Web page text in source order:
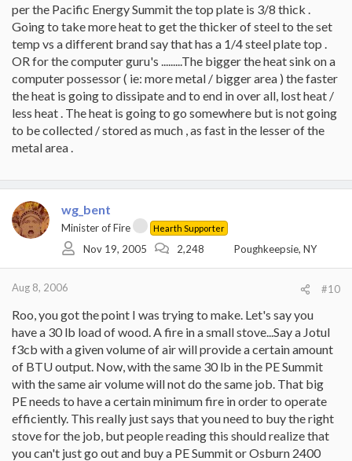
per the Pacific Energy Summit the top plate is 3/8 thick .
Going to take more heat to get the thicker of steel to the set
temp vs a different brand say that has a 1/4 steel plate top .
OR for the computer guru's .........The bigger the heat sink on a
computer possessor ( ie: more metal / bigger area ) the faster
the heat is going to dissipate and to end in over all, lost heat /
less heat . The heat is going to go somewhere but is not going
to be collected / stored as much , as fast in the lesser of the
metal area .
wg_bent
Minister of Fire Hearth Supporter
Nov 19, 2005 2,248 Poughkeepsie, NY
Aug 8, 2006 #10
Roo, you got the point I was trying to make. Let's say you
have a 30 lb load of wood. A fire in a small stove...Say a Jotul
f3cb with a given volume of air will provide a certain amount
of BTU output. Now, with the same 30 lb in the PE Summit
with the same air volume will not do the same job. That big
PE needs to have a certain minimum fire in order to operate
efficiently. This really just says that you need to buy the right
stove for the job, but people reading this should realize that
you can't just go out and buy a PE Summit or Osburn 2400